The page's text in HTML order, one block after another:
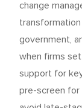
change
transformation
government,
when firms
support for
pre-screen for